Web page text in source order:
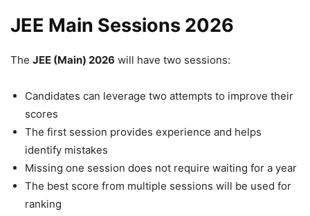
JEE Main Sessions 2026
The JEE (Main) 2026 will have two sessions:
Candidates can leverage two attempts to improve their
scores
The first session provides experience and helps
identify mistakes
Missing one session does not require waiting for a year
The best score from multiple sessions will be used for
ranking